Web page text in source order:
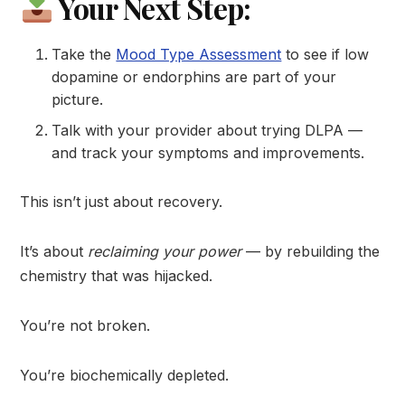
Take the Mood Type Assessment to see if low
dopamine or endorphins are part of your
picture.
Talk with your provider about trying DLPA —
and track your symptoms and improvements.
This isn’t just about recovery.
It’s about reclaiming your power— by rebuilding the
chemistry that was hijacked.
You’re not broken.
You’re biochemically depleted.